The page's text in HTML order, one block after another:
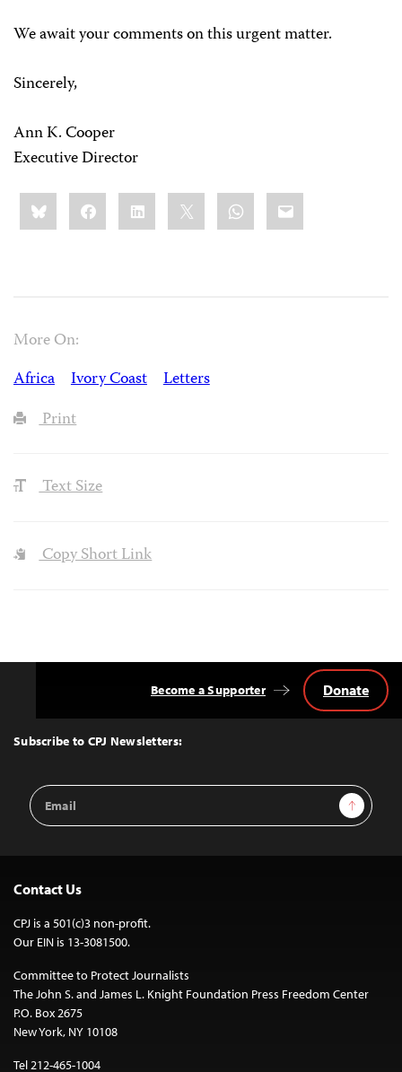
We await your comments on this urgent matter.
Sincerely,
Ann K. Cooper
Executive Director
Share
this:BlueskyFacebookLinkedIn WhatsApp
Email
More On:
Africa
Ivory Coast
Letters
Print
Text Size
Copy Short Link
Top
Subscribe to CPJ Newsletters:
Email
Address
Sign Up
Become a Supporter Donate
Contact Us
CPJ is a 501(c)3 non-profit.
Our EIN is 13-3081500.
Committee to Protect Journalists
The John S. and James L. Knight Foundation Press Freedom Center
P.O. Box 2675
New York, NY 10108
Tel 212-465-1004